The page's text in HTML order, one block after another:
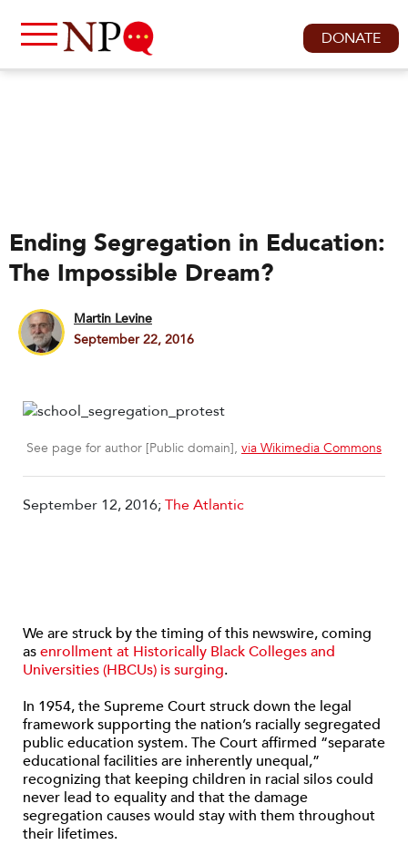
DONATE
Ending Segregation in Education:
The Impossible Dream?
Martin Levine
September 22, 2016
See page for author [Public domain], via Wikimedia Commons
September 12, 2016;The Atlantic
We are struck by the timing of this newswire, coming
asenrollment at Historically Black Colleges and
Universities (HBCUs) is surging.
In 1954, the Supreme Court struck down the legal
framework supporting the nation’s racially segregated
public education system. The Court affirmed “separate
educational facilities are inherently unequal,”
recognizing that keeping children in racial silos could
never lead to equality and that the damage
segregation causes would stay with them throughout
their lifetimes.